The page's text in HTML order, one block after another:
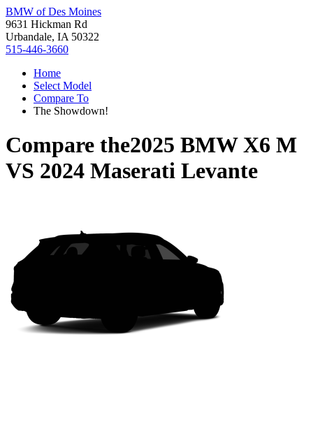
BMW of Des Moines
9631 Hickman Rd
Urbandale, IA 50322
515-446-3660
Home
Select Model
Compare To
The Showdown!
Compare the2025 BMW X6 M
VS 2024 Maserati Levante